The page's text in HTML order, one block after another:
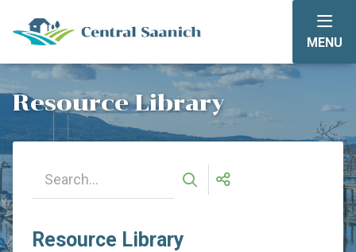
content
MENU
Resource Library
Resource Library